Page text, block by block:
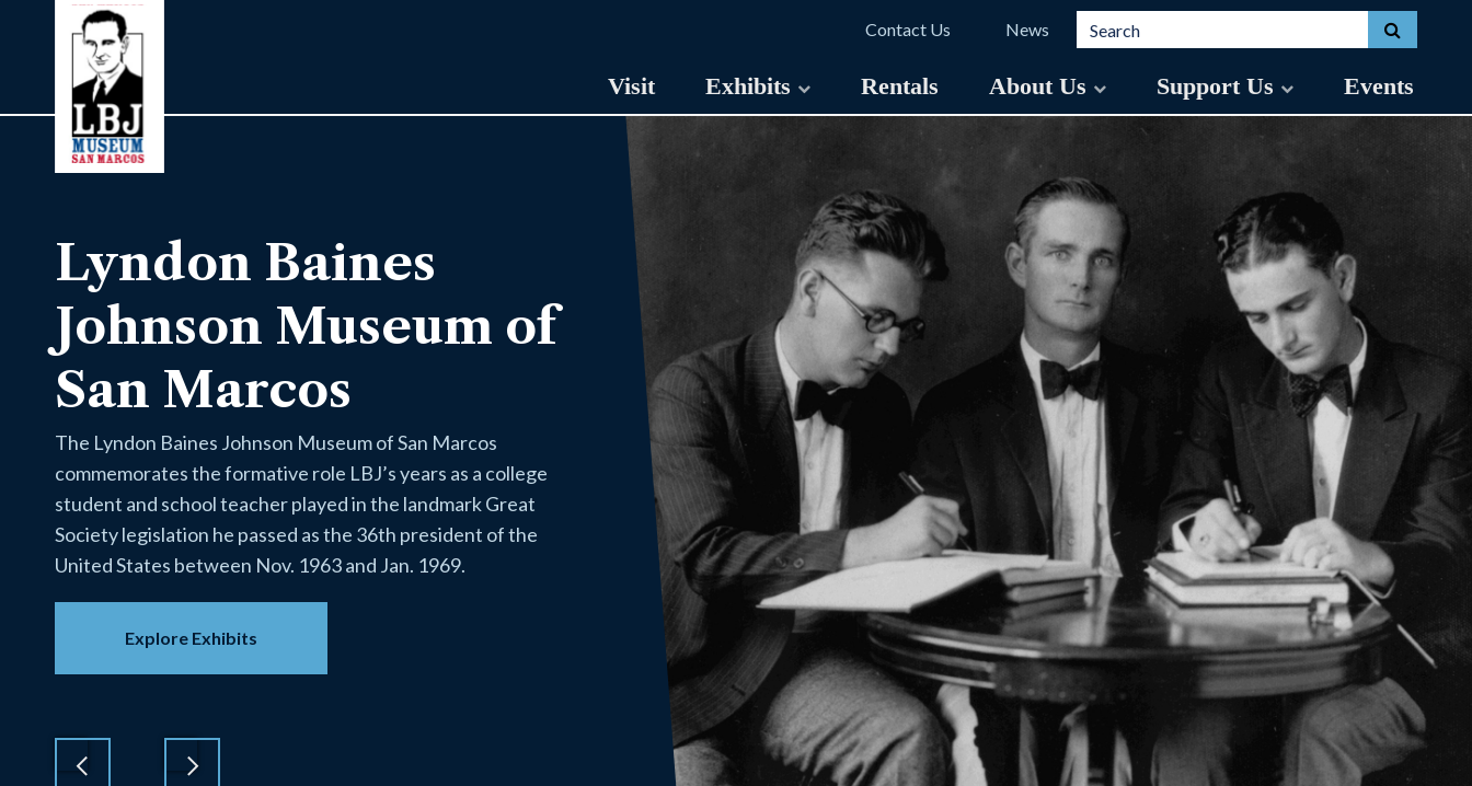
Search for:
Contact Us News
Visit Exhibits Rentals About Us Support Us Events
Lyndon Baines
Johnson Museum of
San Marcos
The Lyndon Baines Johnson Museum of San Marcos
commemorates the formative role LBJ’s years as a college
student and school teacher played in the landmark Great
Society legislation he passed as the 36th president of the
United States between Nov. 1963 and Jan. 1969.
Explore Exhibits